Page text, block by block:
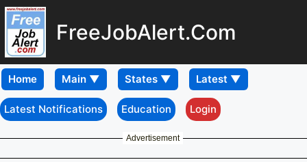
FreeJobAlert.Com
Home
Latest Notifications Education Login
Advertisement